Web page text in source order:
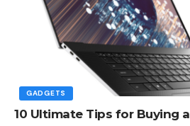
GADGETS
10 Ultimate Tips for Buying